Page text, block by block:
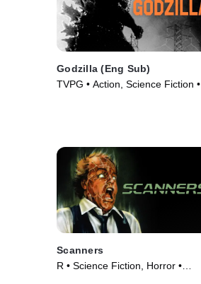
Godzilla (Eng Sub)
TVPG • Action, Science Fiction •
Scanners
R • Science Fiction, Horror •